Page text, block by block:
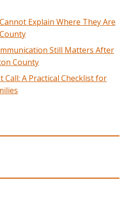
Explain Where They Are
Still Matters After
County
A Practical Checklist for